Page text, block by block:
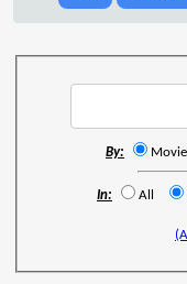
By:
In: All